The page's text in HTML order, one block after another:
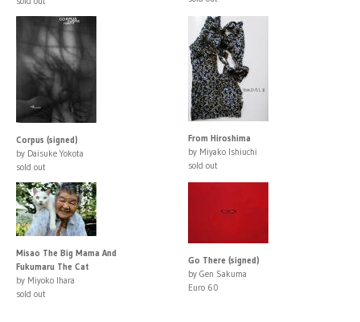
Corpus (signed)
by Daisuke Yokota
sold out
From Hiroshima
by Miyako Ishiuchi
sold out
Misao The Big Mama And
Fukumaru The Cat
by Miyoko Ihara
sold out
Go There (signed)
by Gen Sakuma
Euro 60